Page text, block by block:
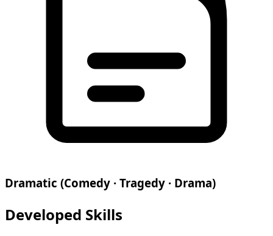
Dramatic (Comedy · Tragedy · Drama)
Developed Skills